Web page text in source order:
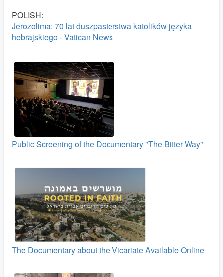
POLISH:
Jerozolima: 70 lat duszpasterstwa katolików języka
hebrajskiego - Vatican News
Public Screening of the Documentary "The Bitter Way"
The Documentary about the Vicariate Available Online